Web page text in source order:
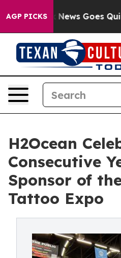
AGP PICKS
Fox News Goes Quiet as
H2Ocean
Consecutive
Sponsor of
Tattoo Expo